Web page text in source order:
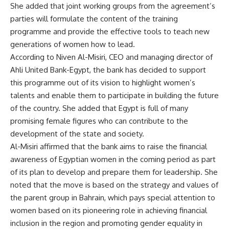
She added that joint working groups from the agreement’s
parties will formulate the content of the training
programme and provide the effective tools to teach new
generations of women how to lead.
According to Niven Al-Misiri, CEO and managing director of
Ahli United Bank-Egypt, the bank has decided to support
this programme out of its vision to highlight women’s
talents and enable them to participate in building the future
of the country. She added that Egypt is full of many
promising female figures who can contribute to the
development of the state and society.
Al-Misiri affirmed that the bank aims to raise the financial
awareness of Egyptian women in the coming period as part
of its plan to develop and prepare them for leadership. She
noted that the move is based on the strategy and values ​​of
the parent group in Bahrain, which pays special attention to
women based on its pioneering role in achieving financial
inclusion in the region and promoting gender equality in